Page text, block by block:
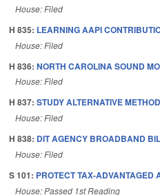
House: Filed
H 835: LEARNING AAPI
House: Filed
H 836: NORTH CAROLINA SOUND
House: Filed
H 837: STUDY ALTERNATIVE
House: Filed
H 838: DIT AGENCY BROADBAND
House: Filed
S 101: PROTECT TAX-ADVANTAGED
House: Passed 1st Reading